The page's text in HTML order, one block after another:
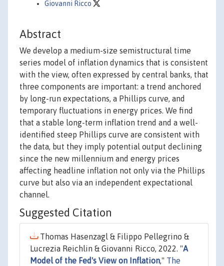
Giovanni Ricco
Abstract
We develop a medium-size semistructural time
series model of inflation dynamics that is consistent
with the view, often expressed by central banks, that
three components are important: a trend anchored
by long-run expectations, a Phillips curve, and
temporary fluctuations in energy prices. We find
that a stable long-term inflation trend and a well-
identified steep Phillips curve are consistent with
the data, but they imply potential output declining
since the new millennium and energy prices
affecting headline inflation not only via the Phillips
curve but also via an independent expectational
channel.
Suggested Citation
Thomas Hasenzagl & Filippo Pellegrino &
Lucrezia Reichlin & Giovanni Ricco, 2022. "A
Model of the Fed's View on Inflation," The